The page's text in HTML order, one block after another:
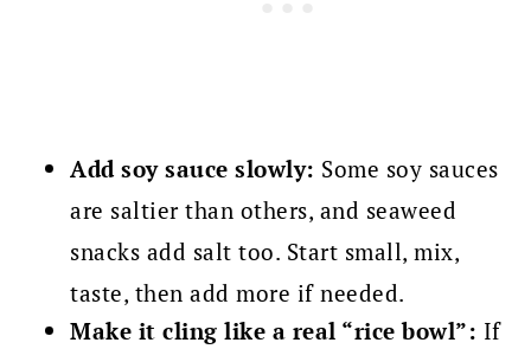
Add soy sauce slowly: Some soy sauces
are saltier than others, and seaweed
snacks add salt too. Start small, mix,
taste, then add more if needed.
Make it cling like a real “rice bowl”: If